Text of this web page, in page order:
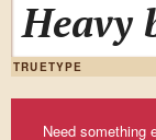
Heavy
TRUETYPE
Need something